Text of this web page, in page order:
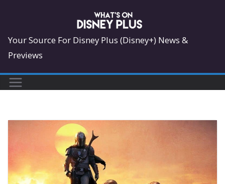
content
Your Source For Disney Plus (Disney+) News &
Previews